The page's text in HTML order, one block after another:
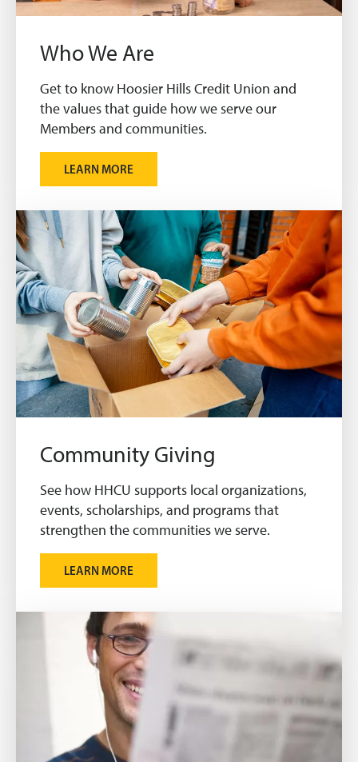
Who We Are
Get to know Hoosier Hills Credit Union and
the values that guide how we serve our
Members and communities.
LEARN MORE
Community Giving
See how HHCU supports local organizations,
events, scholarships, and programs that
strengthen the communities we serve.
LEARN MORE